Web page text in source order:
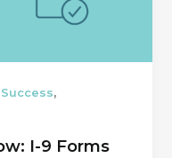
,
I-9 Forms